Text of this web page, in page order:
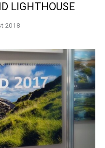
LIGHTHOUSE
2018